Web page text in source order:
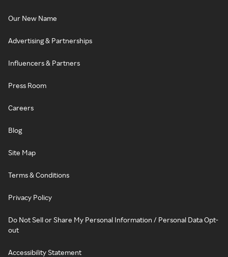
Our New Name
Advertising & Partnerships
Influencers & Partners
Press Room
Careers
Blog
Site Map
Terms & Conditions
Privacy Policy
Do Not Sell or Share My Personal Information / Personal Data Opt-
out
Accessibility Statement